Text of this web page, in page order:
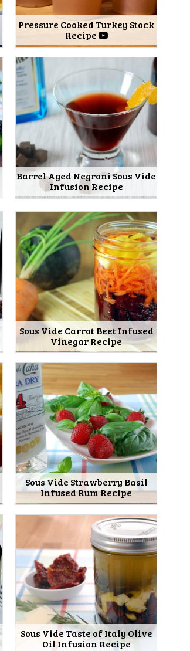
Pressure Cooked Turkey Stock
Recipe
Barrel Aged Negroni Sous Vide
Infusion Recipe
Sous Vide Carrot Beet Infused
Vinegar Recipe
Sous Vide Strawberry Basil
Infused Rum Recipe
Sous Vide Taste of Italy Olive
Oil Infusion Recipe